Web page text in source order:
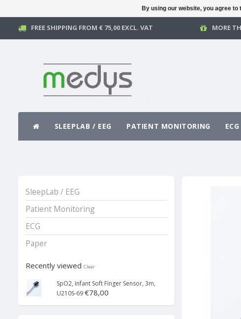
FREE SHIPPING FROM € 75,00 EXCL. VAT MORE
SLEEPLAB / EEG PATIENT MONITORING ECG
SleepLab / EEG
Patient Monitoring
ECG
Paper
Recently viewed Clear
SpO2, Infant Soft Finger Sensor, 3m,
U210S-69€78,00
By using our website, you agree